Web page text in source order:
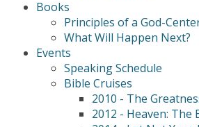
Books
Principles of a God-
What Will Happen Next?
Events
Speaking Schedule
Bible Cruises
2010 - The
2012 - Heaven: The